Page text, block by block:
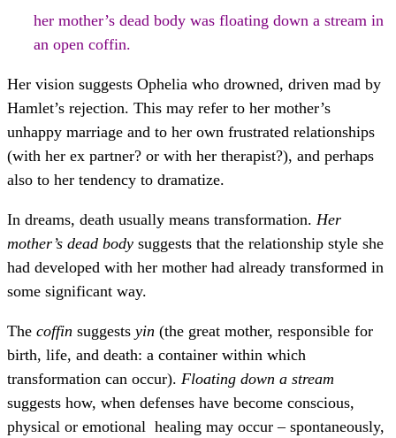
her mother’s dead body was floating down a stream in
an open coffin.
Her vision suggests Ophelia who drowned, driven mad by
Hamlet’s rejection. This may refer to her mother’s
unhappy marriage and to her own frustrated relationships
(with her ex partner? or with her therapist?), and perhaps
also to her tendency to dramatize.
In dreams, death usually means transformation. Her
mother’s dead body suggests that the relationship style she
had developed with her mother had already transformed in
some significant way.
The coffin suggests yin (the great mother, responsible for
birth, life, and death: a container within which
transformation can occur). Floating down a stream
suggests how, when defenses have become conscious,
physical or emotional healing may occur – spontaneously,